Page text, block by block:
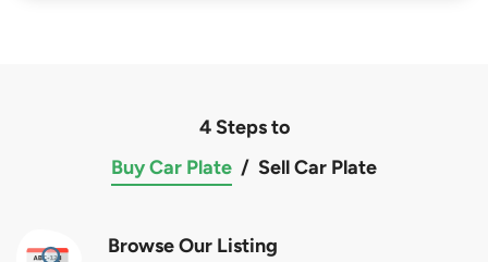
4 Steps to
Buy Car Plate / Sell Car Plate
Browse Our Listing